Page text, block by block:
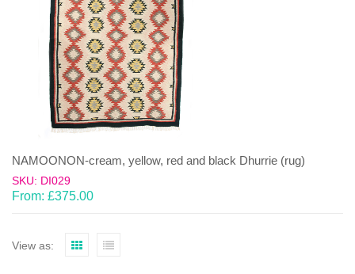
NAMOONON-cream, yellow, red and black Dhurrie (rug)
SKU: DI029
From: £375.00
View as: